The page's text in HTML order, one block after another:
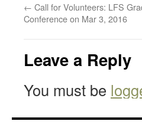
← Call for Volunteers: LFS
Conference on Mar 3, 2016
Leave a Reply
You must be